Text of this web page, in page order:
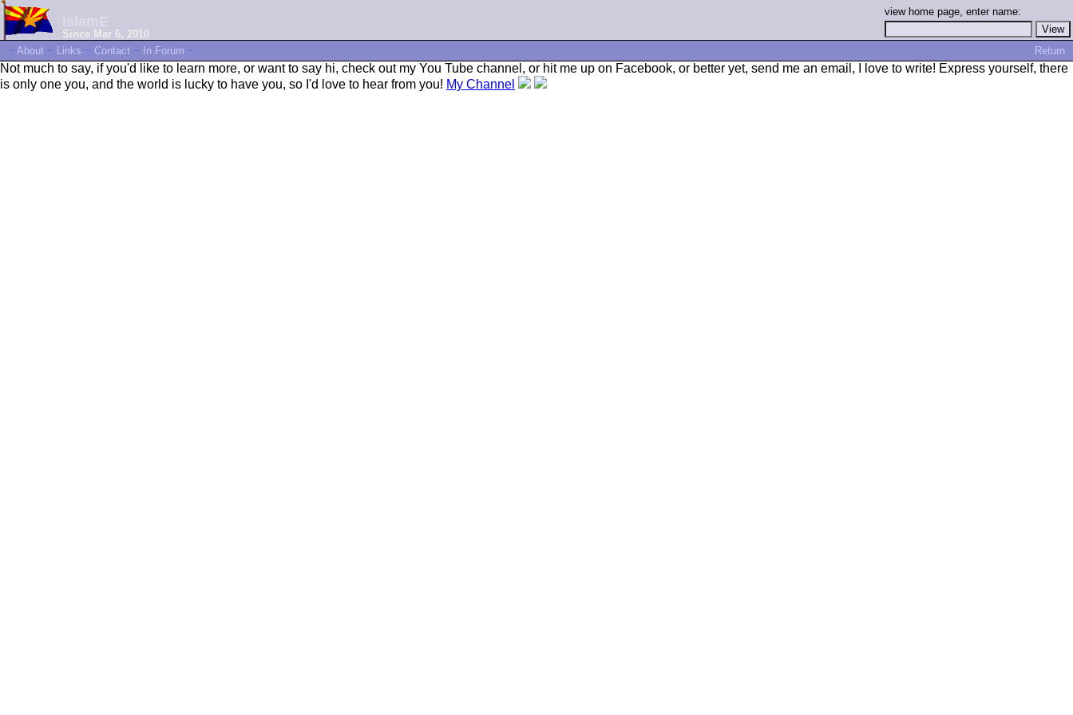
Since Mar 6, 2010
view home page, enter name:
~ About ~ Links ~ Contact ~ In Forum ~ Return
Not much to say, if you'd like to learn more, or want to say hi, check out my You Tube channel, or hit me up on Facebook, or better yet, send me an email, I love to write! Express yourself, there
is only one you, and the world is lucky to have you, so I'd love to hear from you! My Channel